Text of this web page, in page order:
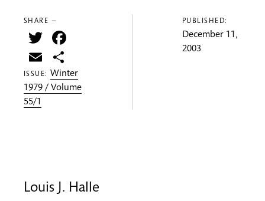
SHARE —
Twitter
Email
ISSUE: Winter
1979 / Volume
55/1
PUBLISHED:
December 11,
2003
Louis J. Halle